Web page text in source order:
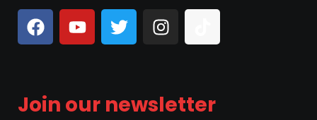
Join our newsletter